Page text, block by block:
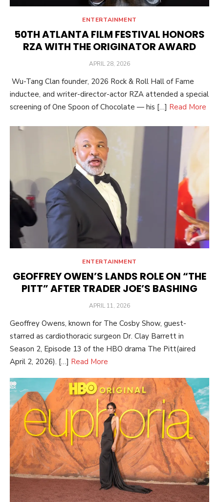
ENTERTAINMENT
50TH ATLANTA FILM FESTIVAL HONORS
RZA WITH THE ORIGINATOR AWARD
POSTED
APRIL 28, 2026
Wu-Tang Clan founder, 2026 Rock & Roll Hall of Fame
inductee, and writer-director-actor RZA attended a special
screening of One Spoon of Chocolate — his […] Read More
ENTERTAINMENT
GEOFFREY OWEN’S LANDS ROLE ON “THE
PITT” AFTER TRADER JOE’S BASHING
POSTED
APRIL 11, 2026
Geoffrey Owens, known for The Cosby Show, guest-
starred as cardiothoracic surgeon Dr. Clay Barrett in
Season 2, Episode 13 of the HBO drama The Pitt(aired
April 2, 2026). […] Read More